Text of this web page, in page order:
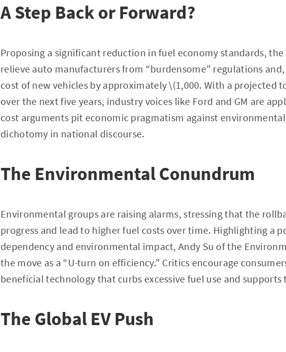
A Step Back or Forward?
Proposing a significant reduction in fuel economy standards,
relieve auto manufacturers from “burdensome” regulations
cost of new vehicles by approximately \(1,000. With a projected
over the next five years, industry voices like Ford and GM are
cost arguments pit economic pragmatism against
dichotomy in national discourse.
The Environmental Conundrum
Environmental groups are raising alarms, stressing that the
progress and lead to higher fuel costs over time. Highlighting a
dependency and environmental impact, Andy Su of the
the move as a “U-turn on efficiency.” Critics encourage
beneficial technology that curbs excessive fuel use and supports
The Global EV Push